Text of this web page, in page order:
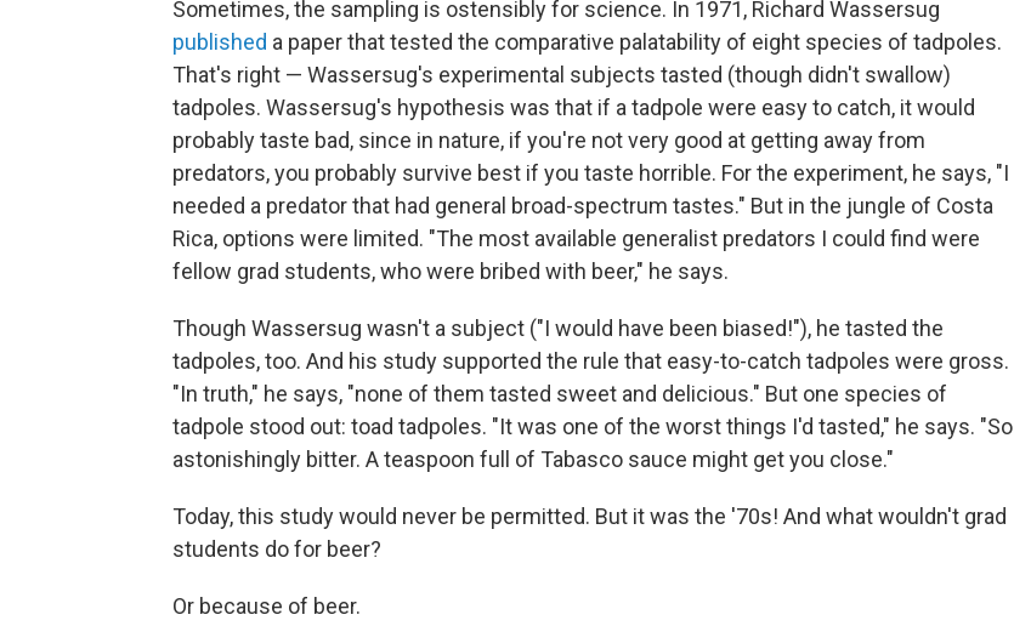
Sometimes, the sampling is ostensibly for science. In 1971, Richard Wassersug
published a paper that tested the comparative palatability of eight species of tadpoles.
That's right — Wassersug's experimental subjects tasted (though didn't swallow)
tadpoles. Wassersug's hypothesis was that if a tadpole were easy to catch, it would
probably taste bad, since in nature, if you're not very good at getting away from
predators, you probably survive best if you taste horrible. For the experiment, he says, "I
needed a predator that had general broad-spectrum tastes." But in the jungle of Costa
Rica, options were limited. "The most available generalist predators I could find were
fellow grad students, who were bribed with beer," he says.
Though Wassersug wasn't a subject ("I would have been biased!"), he tasted the
tadpoles, too. And his study supported the rule that easy-to-catch tadpoles were gross.
"In truth," he says, "none of them tasted sweet and delicious." But one species of
tadpole stood out: toad tadpoles. "It was one of the worst things I'd tasted," he says. "So
astonishingly bitter. A teaspoon full of Tabasco sauce might get you close."
Today, this study would never be permitted. But it was the '70s! And what wouldn't grad
students do for beer?
Or because of beer.